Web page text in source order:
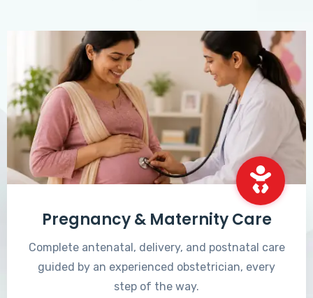
Pregnancy & Maternity Care
Complete antenatal, delivery, and postnatal care
guided by an experienced obstetrician, every
step of the way.